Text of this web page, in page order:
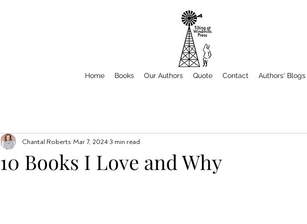
Home Books Our Authors Quote Contact Authors' Blogs
10 Books I Love and Why
Chantal Roberts Mar 7, 2024 3 min read